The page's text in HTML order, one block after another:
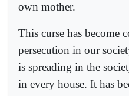
own mother.
This curse has become
persecution in our
is spreading in the
in every house. It has